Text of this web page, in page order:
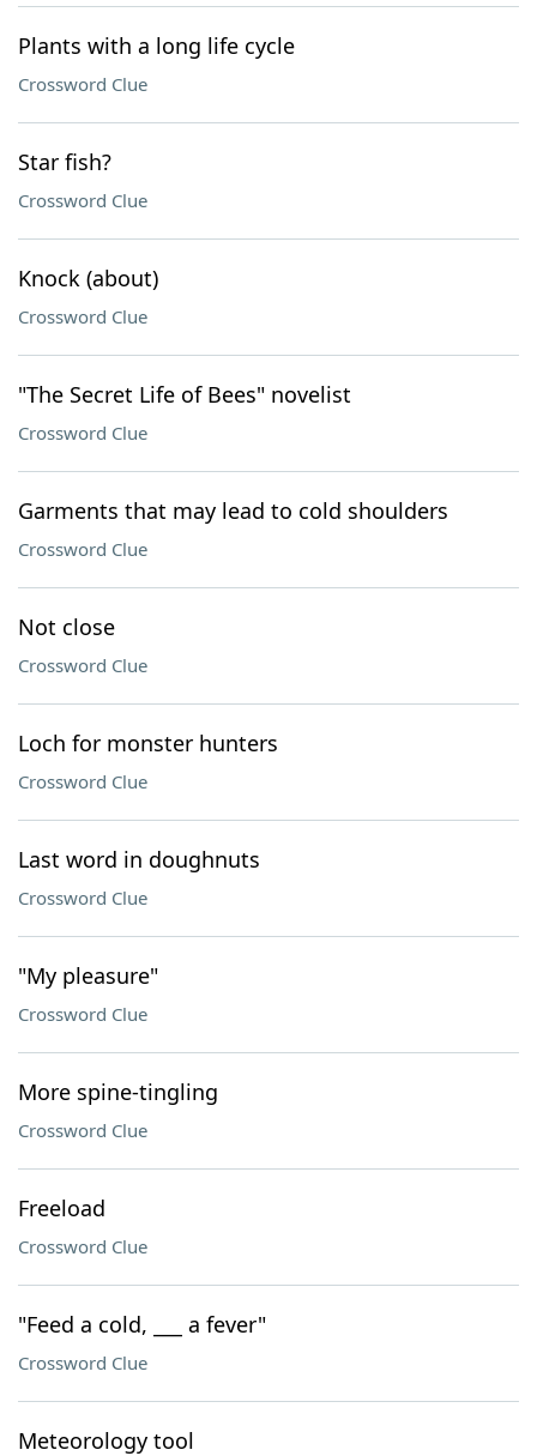
Plants with a long life cycle
Crossword Clue
Star fish?
Crossword Clue
Knock (about)
Crossword Clue
"The Secret Life of Bees" novelist
Crossword Clue
Garments that may lead to cold shoulders
Crossword Clue
Not close
Crossword Clue
Loch for monster hunters
Crossword Clue
Last word in doughnuts
Crossword Clue
"My pleasure"
Crossword Clue
More spine-tingling
Crossword Clue
Freeload
Crossword Clue
"Feed a cold, ___ a fever"
Crossword Clue
Meteorology tool